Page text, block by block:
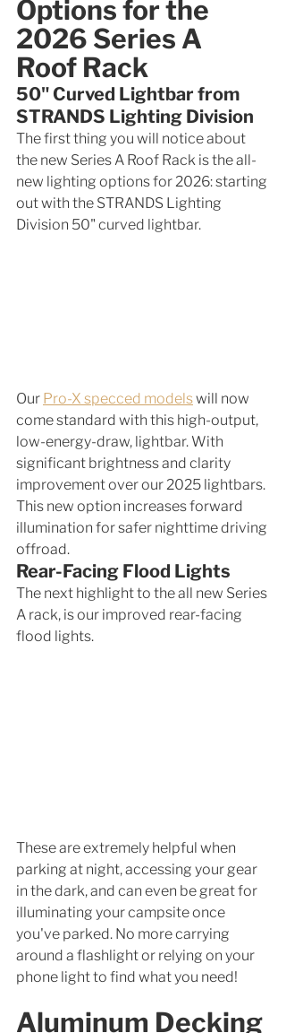
Options for the
2026 Series A
Roof Rack
50" Curved Lightbar from
STRANDS Lighting Division
The first thing you will notice about
the new Series A Roof Rack is the all-
new lighting options for 2026: starting
out with the STRANDS Lighting
Division 50" curved lightbar.
Our Pro-X specced models will now
come standard with this high-output,
low-energy-draw, lightbar. With
significant brightness and clarity
improvement over our 2025 lightbars.
This new option increases forward
illumination for safer nighttime driving
offroad.
Rear-Facing Flood Lights
The next highlight to the all new Series
A rack, is our improved rear-facing
flood lights.
These are extremely helpful when
parking at night, accessing your gear
in the dark, and can even be great for
illuminating your campsite once
you've parked. No more carrying
around a flashlight or relying on your
phone light to find what you need!
Aluminum Decking